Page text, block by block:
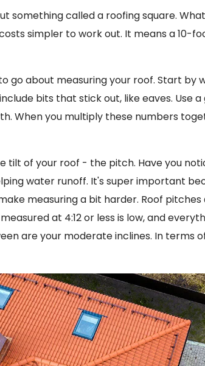
something called a roofing square.
simpler to work out. It means a 10-
go about measuring your roof. Start by
bits that stick out, like eaves. Use
When you multiply these numbers
tilt of your roof - the pitch. Have you
water runoff. It's super important
measuring a bit harder. Roof pitches
at 4:12 or less is low, and
are your moderate inclines. In terms of